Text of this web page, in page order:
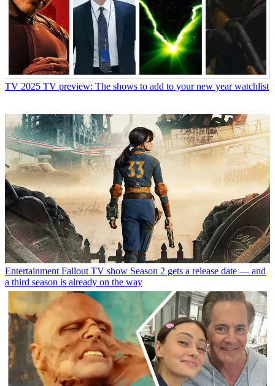
TV 2025 TV preview: The shows to add to your new year watchlist
Entertainment Fallout TV show Season 2 gets a release date — and
a third season is already on the way